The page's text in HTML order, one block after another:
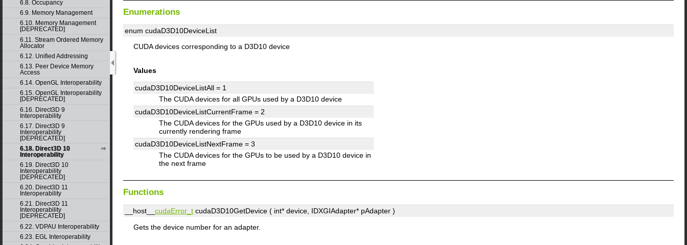
6.8. Occupancy
6.9. Memory Management
6.10. Memory Management
[DEPRECATED]
6.11. Stream Ordered Memory
Allocator
6.12. Unified Addressing
6.13. Peer Device Memory
Access
6.14. OpenGL Interoperability
6.15. OpenGL Interoperability
[DEPRECATED]
6.16. Direct3D 9
Interoperability
6.17. Direct3D 9
Interoperability
[DEPRECATED]
6.18. Direct3D 10
Interoperability
6.19. Direct3D 10
Interoperability
[DEPRECATED]
6.20. Direct3D 11
Interoperability
6.21. Direct3D 11
Interoperability
[DEPRECATED]
6.22. VDPAU Interoperability
6.23. EGL Interoperability
Enumerations
enum cudaD3D10DeviceList
CUDA devices corresponding to a D3D10 device
Values
cudaD3D10DeviceListAll = 1
The CUDA devices for all GPUs used by a D3D10 device
cudaD3D10DeviceListCurrentFrame = 2
The CUDA devices for the GPUs used by a D3D10 device in its
currently rendering frame
cudaD3D10DeviceListNextFrame = 3
The CUDA devices for the GPUs to be used by a D3D10 device in
the next frame
Functions
__host__ cudaError_t cudaD3D10GetDevice ( int* device, IDXGIAdapter* pAdapter )
Gets the device number for an adapter.